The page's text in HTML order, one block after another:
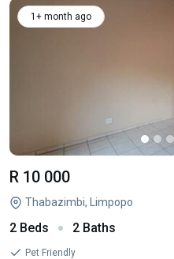
1+ month ago
R 10 000
Thabazimbi, Limpopo
2 Beds 2 Baths
Pet Friendly